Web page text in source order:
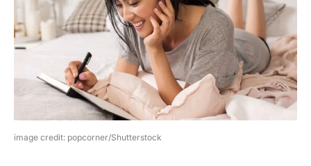
image credit: popcorner/Shutterstock